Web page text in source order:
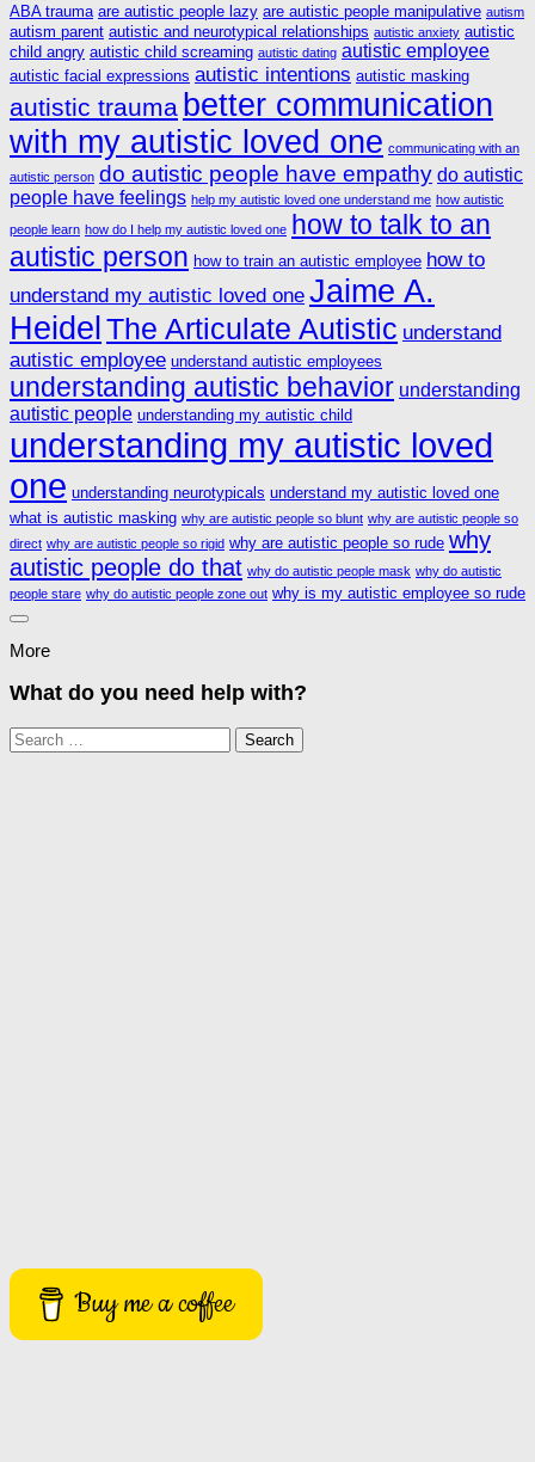
ABA trauma are autistic people lazy are autistic people manipulative autism
autism parent autistic and neurotypical relationships autistic anxiety autistic
child angry autistic child screaming autistic dating autistic employee
autistic facial expressions autistic intentions autistic masking
autistic trauma better communication
with my autistic loved one communicating with an
autistic person do autistic people have empathy do autistic
people have feelings help my autistic loved one understand me how autistic
people learn how do I help my autistic loved one how to talk to an
autistic person how to train an autistic employee how to
understand my autistic loved one Jaime A.
Heidel The Articulate Autistic understand
autistic employee understand autistic employees
understanding autistic behavior understanding
autistic people understanding my autistic child
understanding my autistic loved
one understanding neurotypicals understand my autistic loved one
what is autistic masking why are autistic people so blunt why are autistic people so
direct why are autistic people so rigid why are autistic people so rude why
autistic people do that why do autistic people mask why do autistic
people stare why do autistic people zone out why is my autistic employee so rude
More
What do you need help with?
Search
for:
Buy me a coffee